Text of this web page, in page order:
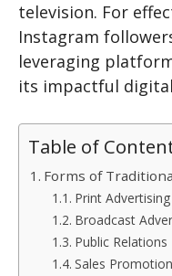
television. For
Instagram
leveraging
its impactful
Table of
Forms of
Print Advertising
Broadcast
Public Relations
Sales